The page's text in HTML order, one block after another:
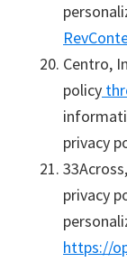
Centro,
policy
privacy
privacy
https://